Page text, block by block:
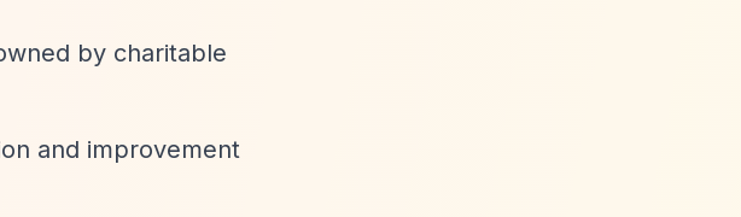
by charitable
and improvement